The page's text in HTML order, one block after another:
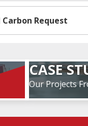
Carbon Request
CASE
Our Projects